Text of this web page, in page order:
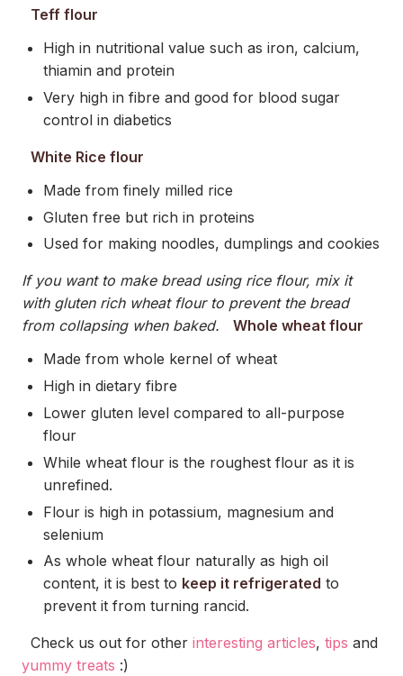
Teff flour
High in nutritional value such as iron, calcium,
thiamin and protein
Very high in fibre and good for blood sugar
control in diabetics
White Rice flour
Made from finely milled rice
Gluten free but rich in proteins
Used for making noodles, dumplings and cookies
If you want to make bread using rice flour, mix it
with gluten rich wheat flour to prevent the bread
from collapsing when baked.
Whole wheat flour
Made from whole kernel of wheat
High in dietary fibre
Lower gluten level compared to all-purpose
flour
While wheat flour is the roughest flour as it is
unrefined.
Flour is high in potassium, magnesium and
selenium
As whole wheat flour naturally as high oil
content, it is best to keep it refrigerated to
prevent it from turning rancid.
Check us out for other interesting articles, tips and
yummy treats :)